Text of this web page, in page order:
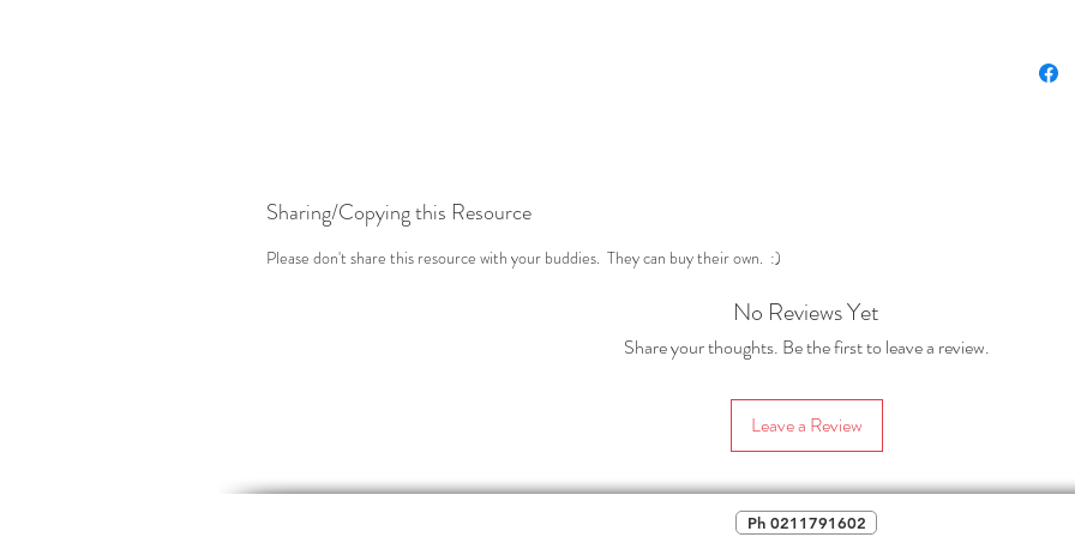
HERE
Sharing/Copying this Resource
Please don't share this resource with your buddies. They can buy their own. :)
No Reviews Yet
Share your thoughts. Be the first to leave a review.
Leave a Review
Ph 0211791602